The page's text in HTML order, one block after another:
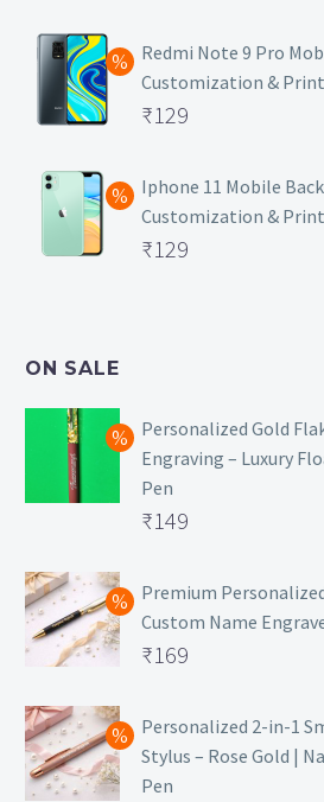
was:
₹499.
price
is:
₹129.
Redmi Note 9 Pro
Customization &
Original
was:
₹499.
₹129
price
is:
₹129.
Iphone 11 Mobile
Customization &
Original
₹129
ON SALE
Personalized Gold
Engraving – Luxury
Pen
Original
was:
₹699.
₹149
price
is:
₹149.
Premium
Custom Name
Original
was:
₹499.
₹169
price
is:
₹169.
Personalized 2-in-1
Stylus – Rose Gold |
Pen